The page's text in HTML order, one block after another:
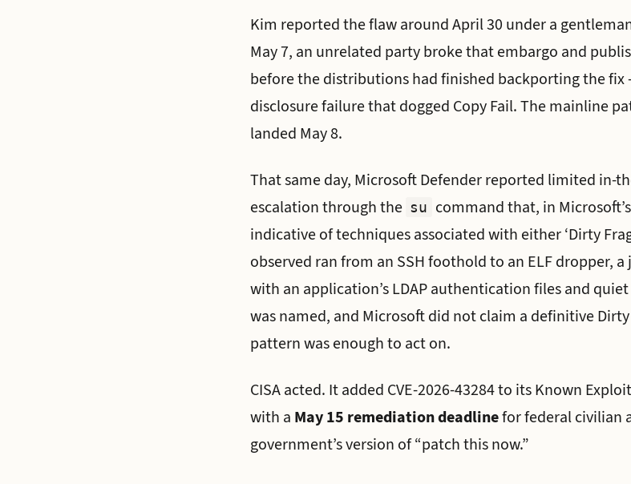
Kim reported the flaw around April 30 under a
May 7, an unrelated party broke that embargo and
before the distributions had finished backporting the
disclosure failure that dogged Copy Fail. The mainline
landed May 8.
That same day, Microsoft Defender reported limited in-
escalation through the su command that, in
indicative of techniques associated with either ‘Dirty
observed ran from an SSH foothold to an ELF dropper,
with an application’s LDAP authentication files and
was named, and Microsoft did not claim a definitive
pattern was enough to act on.
CISA acted. It added CVE-2026-43284 to its Known
with a May 15 remediation deadlinefor federal civilian
government’s version of “patch this now.”